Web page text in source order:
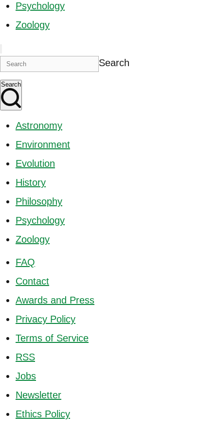
Psychology
Zoology
Search
Search
Astronomy
Environment
Evolution
History
Philosophy
Psychology
Zoology
FAQ
Contact
Awards and Press
Privacy Policy
Terms of Service
RSS
Jobs
Newsletter
Ethics Policy